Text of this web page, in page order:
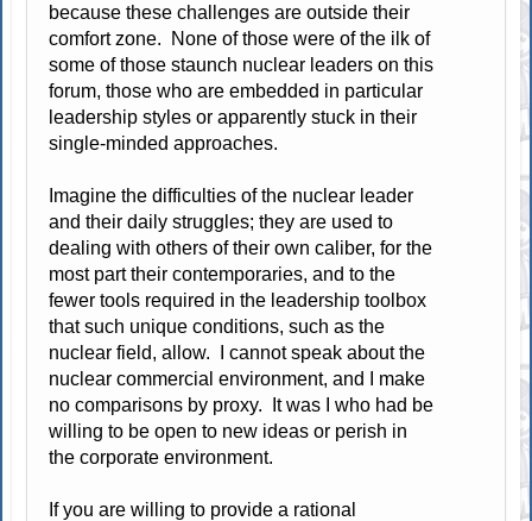
because these challenges are outside their
comfort zone. None of those were of the ilk of
some of those staunch nuclear leaders on this
forum, those who are embedded in particular
leadership styles or apparently stuck in their
single-minded approaches.
Imagine the difficulties of the nuclear leader
and their daily struggles; they are used to
dealing with others of their own caliber, for the
most part their contemporaries, and to the
fewer tools required in the leadership toolbox
that such unique conditions, such as the
nuclear field, allow. I cannot speak about the
nuclear commercial environment, and I make
no comparisons by proxy. It was I who had be
willing to be open to new ideas or perish in
the corporate environment.
If you are willing to provide a rational